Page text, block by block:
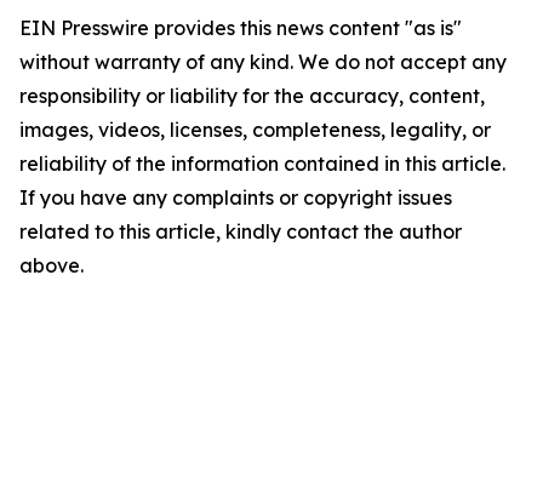
EIN Presswire provides this news content "as is"
without warranty of any kind. We do not accept any
responsibility or liability for the accuracy, content,
images, videos, licenses, completeness, legality, or
reliability of the information contained in this article.
If you have any complaints or copyright issues
related to this article, kindly contact the author
above.